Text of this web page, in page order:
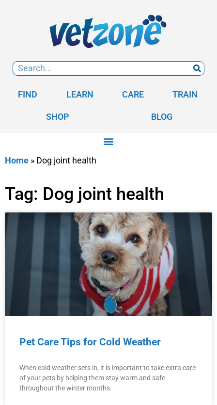
FIND LEARN CARE TRAIN
SHOP BLOG
Home » Dog joint health
Tag: Dog joint health
Pet Care Tips for Cold Weather
When cold weather sets in, it is important to take extra care
of your pets by helping them stay warm and safe
throughout the winter months.